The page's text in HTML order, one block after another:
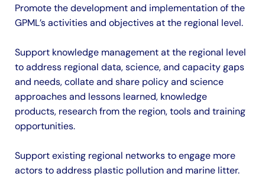
Promote the development and implementation of the
GPML’s activities and objectives at the regional level.
Support knowledge management at the regional level
to address regional data, science, and capacity gaps
and needs, collate and share policy and science
approaches and lessons learned, knowledge
products, research from the region, tools and training
opportunities.
Support existing regional networks to engage more
actors to address plastic pollution and marine litter.